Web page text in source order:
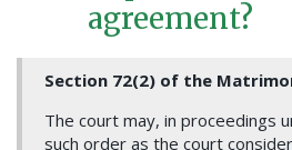
agreement?
Section 72(2) of the
The court may, in proceedings
such order as the court